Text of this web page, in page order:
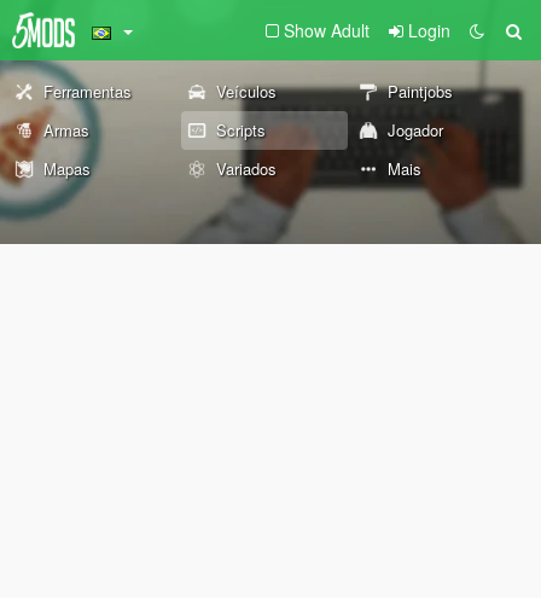
Show Adult Login
Ferramentas Veículos
Paintjobs
Armas
Scripts
Jogador
Mapas
Variados Mais